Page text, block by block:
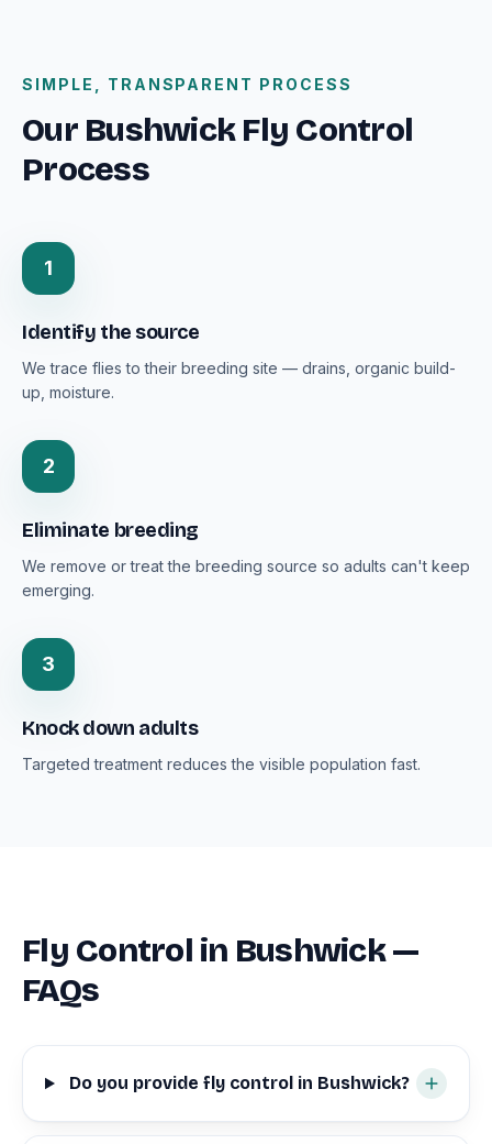
SIMPLE, TRANSPARENT PROCESS
Our Bushwick Fly Control
Process
1
Identify the source
We trace flies to their breeding site — drains, organic build-
up, moisture.
2
Eliminate breeding
We remove or treat the breeding source so adults can't keep
emerging.
3
Knock down adults
Targeted treatment reduces the visible population fast.
Fly Control in Bushwick —
FAQs
Do you provide fly control in Bushwick?